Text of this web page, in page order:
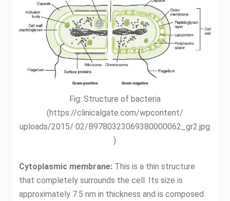
Fig: Structure of bacteria
(https://clinicalgate.com/wpcontent/
uploads/2015/ 02/B9780323069380000062_gr2.jpg
)
Cytoplasmic membrane:This is a thin structure
that completely surrounds the cell. Its size is
approximately 7.5 nm in thickness and is composed